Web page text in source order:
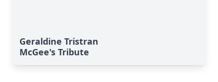
Geraldine Tristran
McGee's Tribute